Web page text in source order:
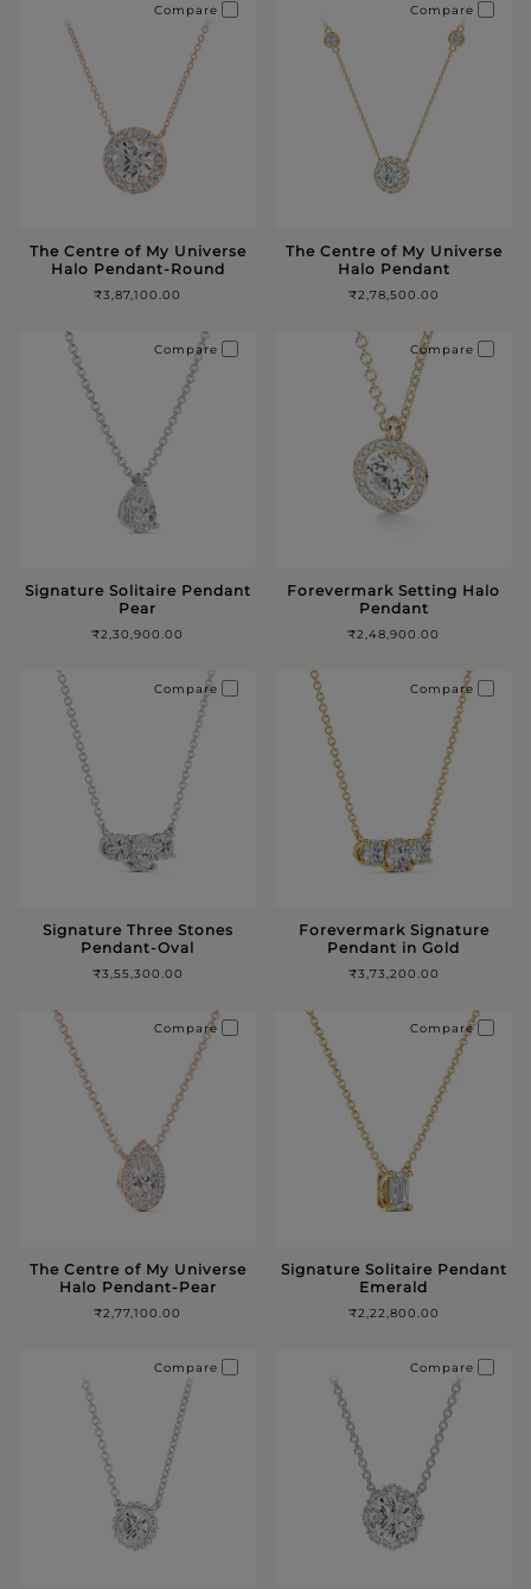
The Centre of My Universe
Halo Pendant-Round
₹3,87,100.00
Compare
The Centre of My Universe
Halo Pendant
₹2,78,500.00
Compare
Signature Solitaire Pendant
Pear
₹2,30,900.00
Compare
Forevermark Setting Halo
Pendant
₹2,48,900.00
Compare
Signature Three Stones
Pendant-Oval
₹3,55,300.00
Compare
Forevermark Signature
Pendant in Gold
₹3,73,200.00
Compare
The Centre of My Universe
Halo Pendant-Pear
₹2,77,100.00
Compare
Signature Solitaire Pendant
Emerald
₹2,22,800.00
Compare
Compare Compare